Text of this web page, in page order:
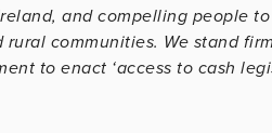
and compelling people
communities. We stand
to enact ‘access to cash